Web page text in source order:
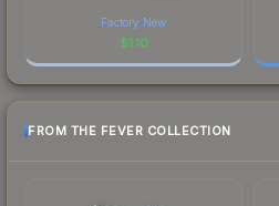
Factory New
$1.10
FROM THE FEVER COLLECTION